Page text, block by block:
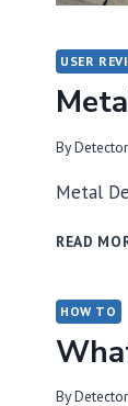
USER
By
Metal
READ
HOW TO
By